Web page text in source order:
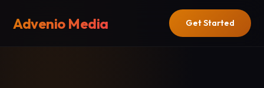
Advenio Media Get Started